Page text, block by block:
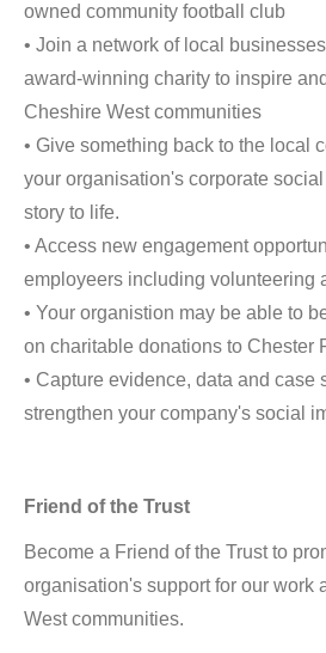
owned community football club
• Join a network of local
award-winning charity to inspire
Cheshire West communities
• Give something back to the local
your organisation's corporate
story to life.
• Access new engagement
employeers including volunteering
• Your organistion may be able to
on charitable donations to Chester
• Capture evidence, data and case
strengthen your company's social
Friend of the Trust
Become a Friend of the Trust to
organisation's support for our work
West communities.